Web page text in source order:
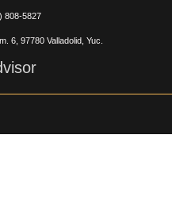
808-5827
6, 97780 Valladolid, Yuc.